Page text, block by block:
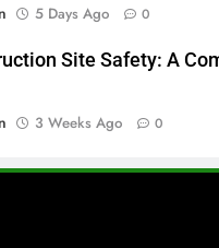
5 Days Ago 0
Site Safety: A
3 Weeks Ago 0